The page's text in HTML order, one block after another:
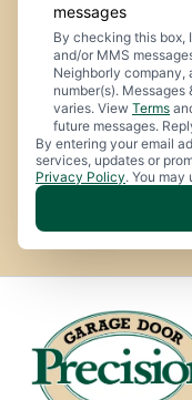
messages
By checking this box,
and/or MMS
Neighborly company,
number(s).
varies. View Terms
future messages.
By entering your email
services, updates or
Privacy Policy. You may